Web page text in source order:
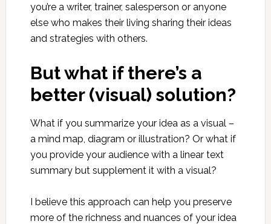
you’re a writer, trainer, salesperson or anyone
else who makes their living sharing their ideas
and strategies with others.
But what if there’s a
better (visual) solution?
What if you summarize your idea as a visual –
a mind map, diagram or illustration? Or what if
you provide your audience with a linear text
summary but supplement it with a visual?
I believe this approach can help you preserve
more of the richness and nuances of your idea